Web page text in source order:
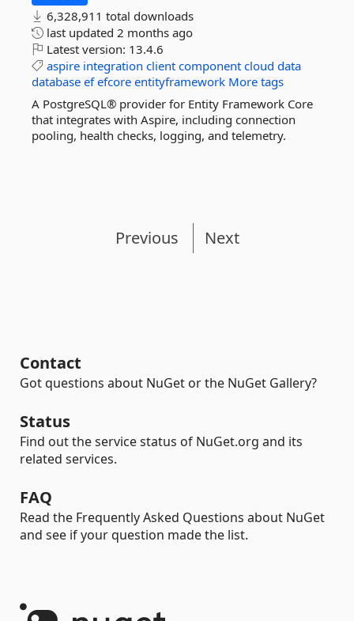
6,328,911 total downloads
last updated 2 months ago
Latest version: 13.4.6
aspire integration client component cloud data
database ef efcore entityframework More tags
A PostgreSQL® provider for Entity Framework Core
that integrates with Aspire, including connection
pooling, health checks, logging, and telemetry.
Previous Next
Contact
Got questions about NuGet or the NuGet Gallery?
Status
Find out the service status of NuGet.org and its
related services.
FAQ
Read the Frequently Asked Questions about NuGet
and see if your question made the list.